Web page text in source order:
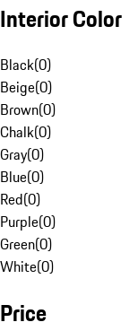
Interior Color
Black(0)
Beige(0)
Brown(0)
Chalk(0)
Gray(0)
Blue(0)
Red(0)
Purple(0)
Green(0)
White(0)
Price